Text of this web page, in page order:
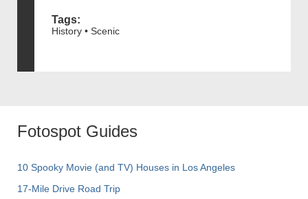
Tags:
History • Scenic
Fotospot Guides
10 Spooky Movie (and TV) Houses in Los Angeles
17-Mile Drive Road Trip